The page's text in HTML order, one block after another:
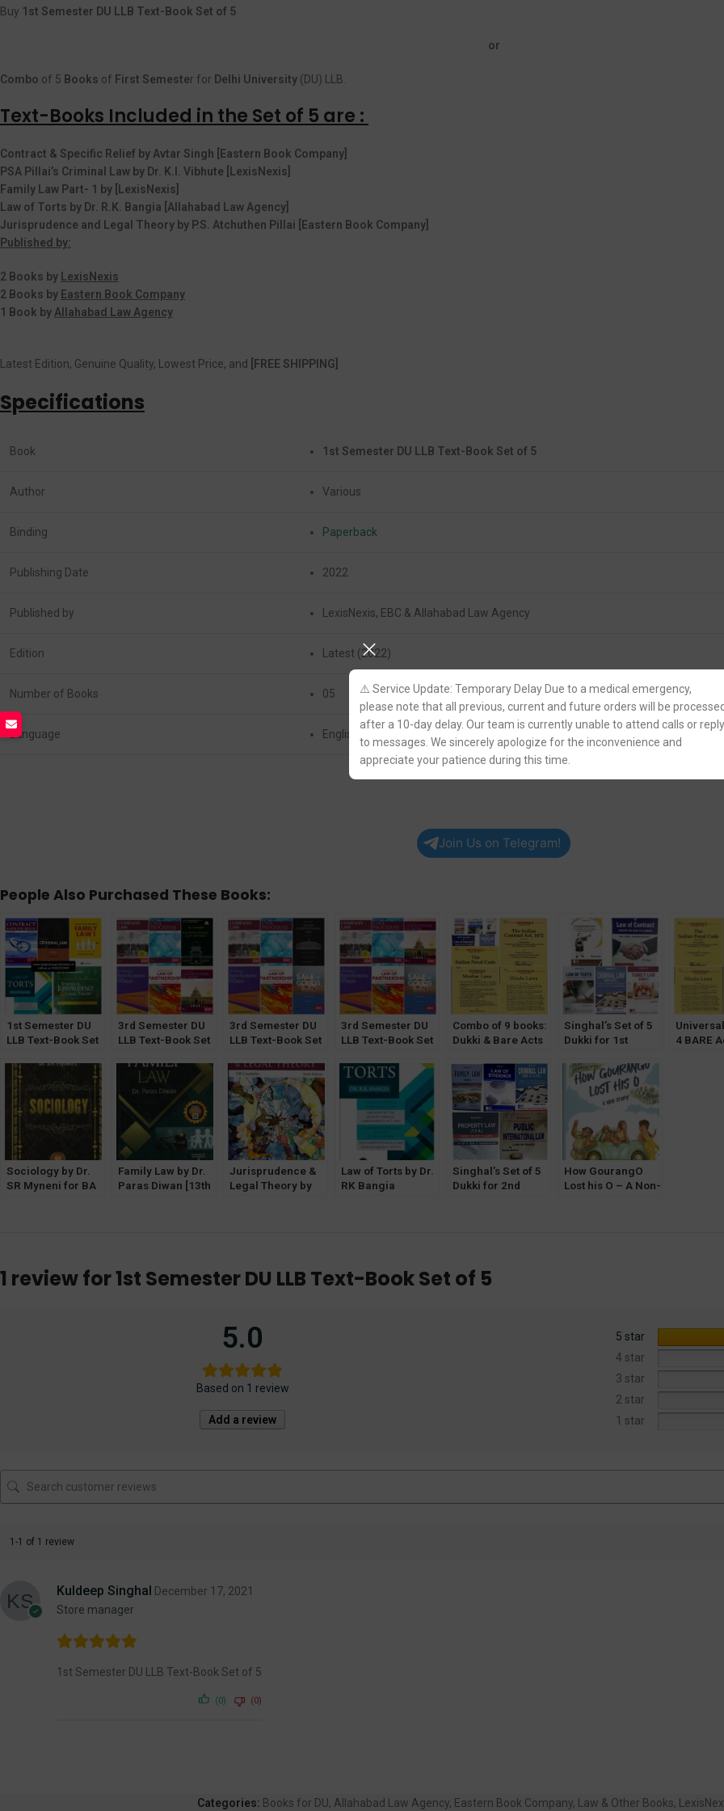
⚠️ Service Update: Temporary Delay Due to a medical emergency,
please note that all previous, current and future orders will be
after a 10-day delay. Our team is currently unable to attend calls or reply
to messages. We sincerely apologize for the inconvenience and
appreciate your patience during this time.
Buy 1st Semester DU LLB Text-Book Set of 5
or
Combo of 5 Books of First Semester for Delhi University (DU) LLB.
Text-Books Included in the Set of 5 are :
Contract & Specific Relief by Avtar Singh [Eastern Book Company]
PSA Pillai’s Criminal Law by Dr. K.I. Vibhute [LexisNexis]
Family Law Part- 1 by [LexisNexis]
Law of Torts by Dr. R.K. Bangia [Allahabad Law Agency]
Jurisprudence and Legal Theory by P.S. Atchuthen Pillai [Eastern Book Company]
Published by:
2 Books by
LexisNexis
2 Books by Eastern Book Company
1 Book by Allahabad Law Agency
Latest Edition, Genuine Quality, Lowest Price, and [FREE SHIPPING]
Specifications
Book 1st Semester DU LLB Text-Book Set of 5
Author Various
Binding Paperback
Publishing Date 2022
Published by LexisNexis, EBC & Allahabad Law Agency
Edition Latest (2022)
Number of Books 05
Language English
Join Us on Telegram!
People Also Purchased These Books:
1st Semester DU
LLB Text-Book Set
3rd Semester DU
LLB Text-Book Set
Optional]
3rd Semester DU
LLB Text-Book Set
Good Optional]
3rd Semester DU
LLB Text-Book Set
Good Optional]
Combo of 9 books:
Dukki & Bare Acts
[DU] Delhi
University
Singhal’s Set of 5
Dukki for 1st
with Law of Torts
4 BARE
Sociology by Dr.
SR Myneni for BA
Family Law by Dr.
Paras Diwan [13th
Jurisprudence &
Legal Theory by
Law of Torts by Dr.
RK Bangia
Singhal’s Set of 5
Dukki for 2nd
How GourangO
Lost his O – A Non-
1 review for1st Semester DU LLB Text-Book Set of 5
5.0
Based on 1 review
Add a review
5 star
4 star
3 star
2 star
1 star
1-1 of 1 review
Kuldeep Singhal
Store manager
December 17, 2021
1st Semester DU LLB Text-Book Set of 5
(0) (0)
Categories: Books for DU, Allahabad Law Agency, Eastern Book Company, Law & Other Books,